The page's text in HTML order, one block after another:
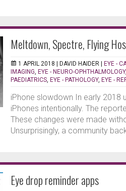
Meltdown, Spectre, Flying
1 APRIL 2018 | DAVID HAIDER EYE -
IMAGING, EYE - NEURO-OPHTHALMOLOGY,
PAEDIATRICS, EYE - PATHOLOGY, EYE -
iPhone slowdown In early 2018
iPhones intentionally. The
These changes were made
Unsurprisingly, a community
Eye drop reminder apps